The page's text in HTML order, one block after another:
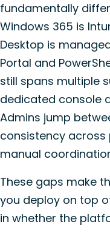
fundamentally
Windows 365 is
Desktop is
Portal and
still spans multiple
dedicated console
Admins jump
consistency
manual
These gaps make
you deploy on top
in whether the